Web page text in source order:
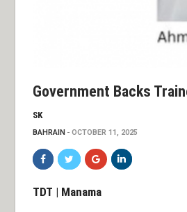
Government Backs
SK
BAHRAIN OCTOBER 11, 2025
TDT | Manama